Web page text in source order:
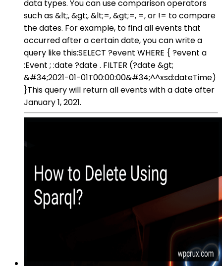
data types. You can use comparison operators
such as &lt;, &gt;, &lt;=, &gt;=, =, or != to compare
the dates. For example, to find all events that
occurred after a certain date, you can write a
query like this:SELECT ?event WHERE { ?event a
:Event ; :date ?date . FILTER (?date &gt;
&#34;2021-01-01T00:00:00&#34;^^xsd:dateTime)
}This query will return all events with a date after
January 1, 2021.